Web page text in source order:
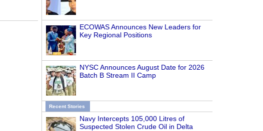
ECOWAS Announces New Leaders for
Key Regional Positions
NYSC Announces August Date for 2026
Batch B Stream II Camp
Recent Stories
Navy Intercepts 105,000 Litres of
Suspected Stolen Crude Oil in Delta